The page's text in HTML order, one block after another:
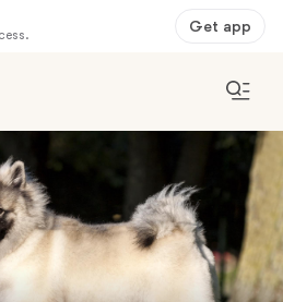
Get app